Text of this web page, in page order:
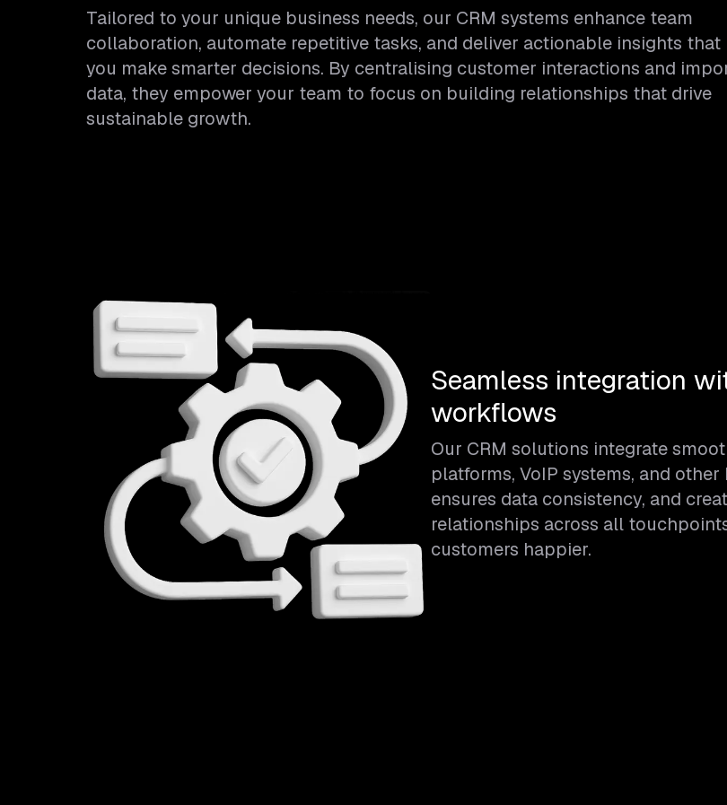
Tailored to your unique business needs, our CRM systems enhance team
collaboration, automate repetitive tasks, and deliver actionable insights that
you make smarter decisions. By centralising customer interactions and
data, they empower your team to focus on building relationships that drive
sustainable growth.
Seamless integration
workflows
Our CRM solutions integrate
platforms, VoIP systems, and
ensures data consistency, and
relationships across all
customers happier.